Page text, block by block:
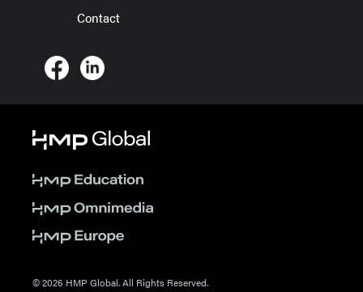
Contact
© 2026 HMP Global. All Rights Reserved.